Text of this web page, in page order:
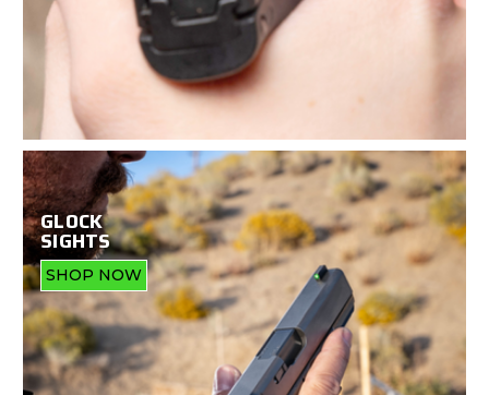
GLOCK
SIGHTS
SHOP NOW